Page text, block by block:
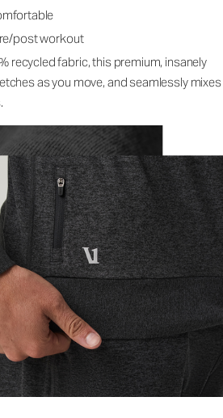
post workout
recycled fabric, this premium, insanely
as you move, and seamlessly mixes